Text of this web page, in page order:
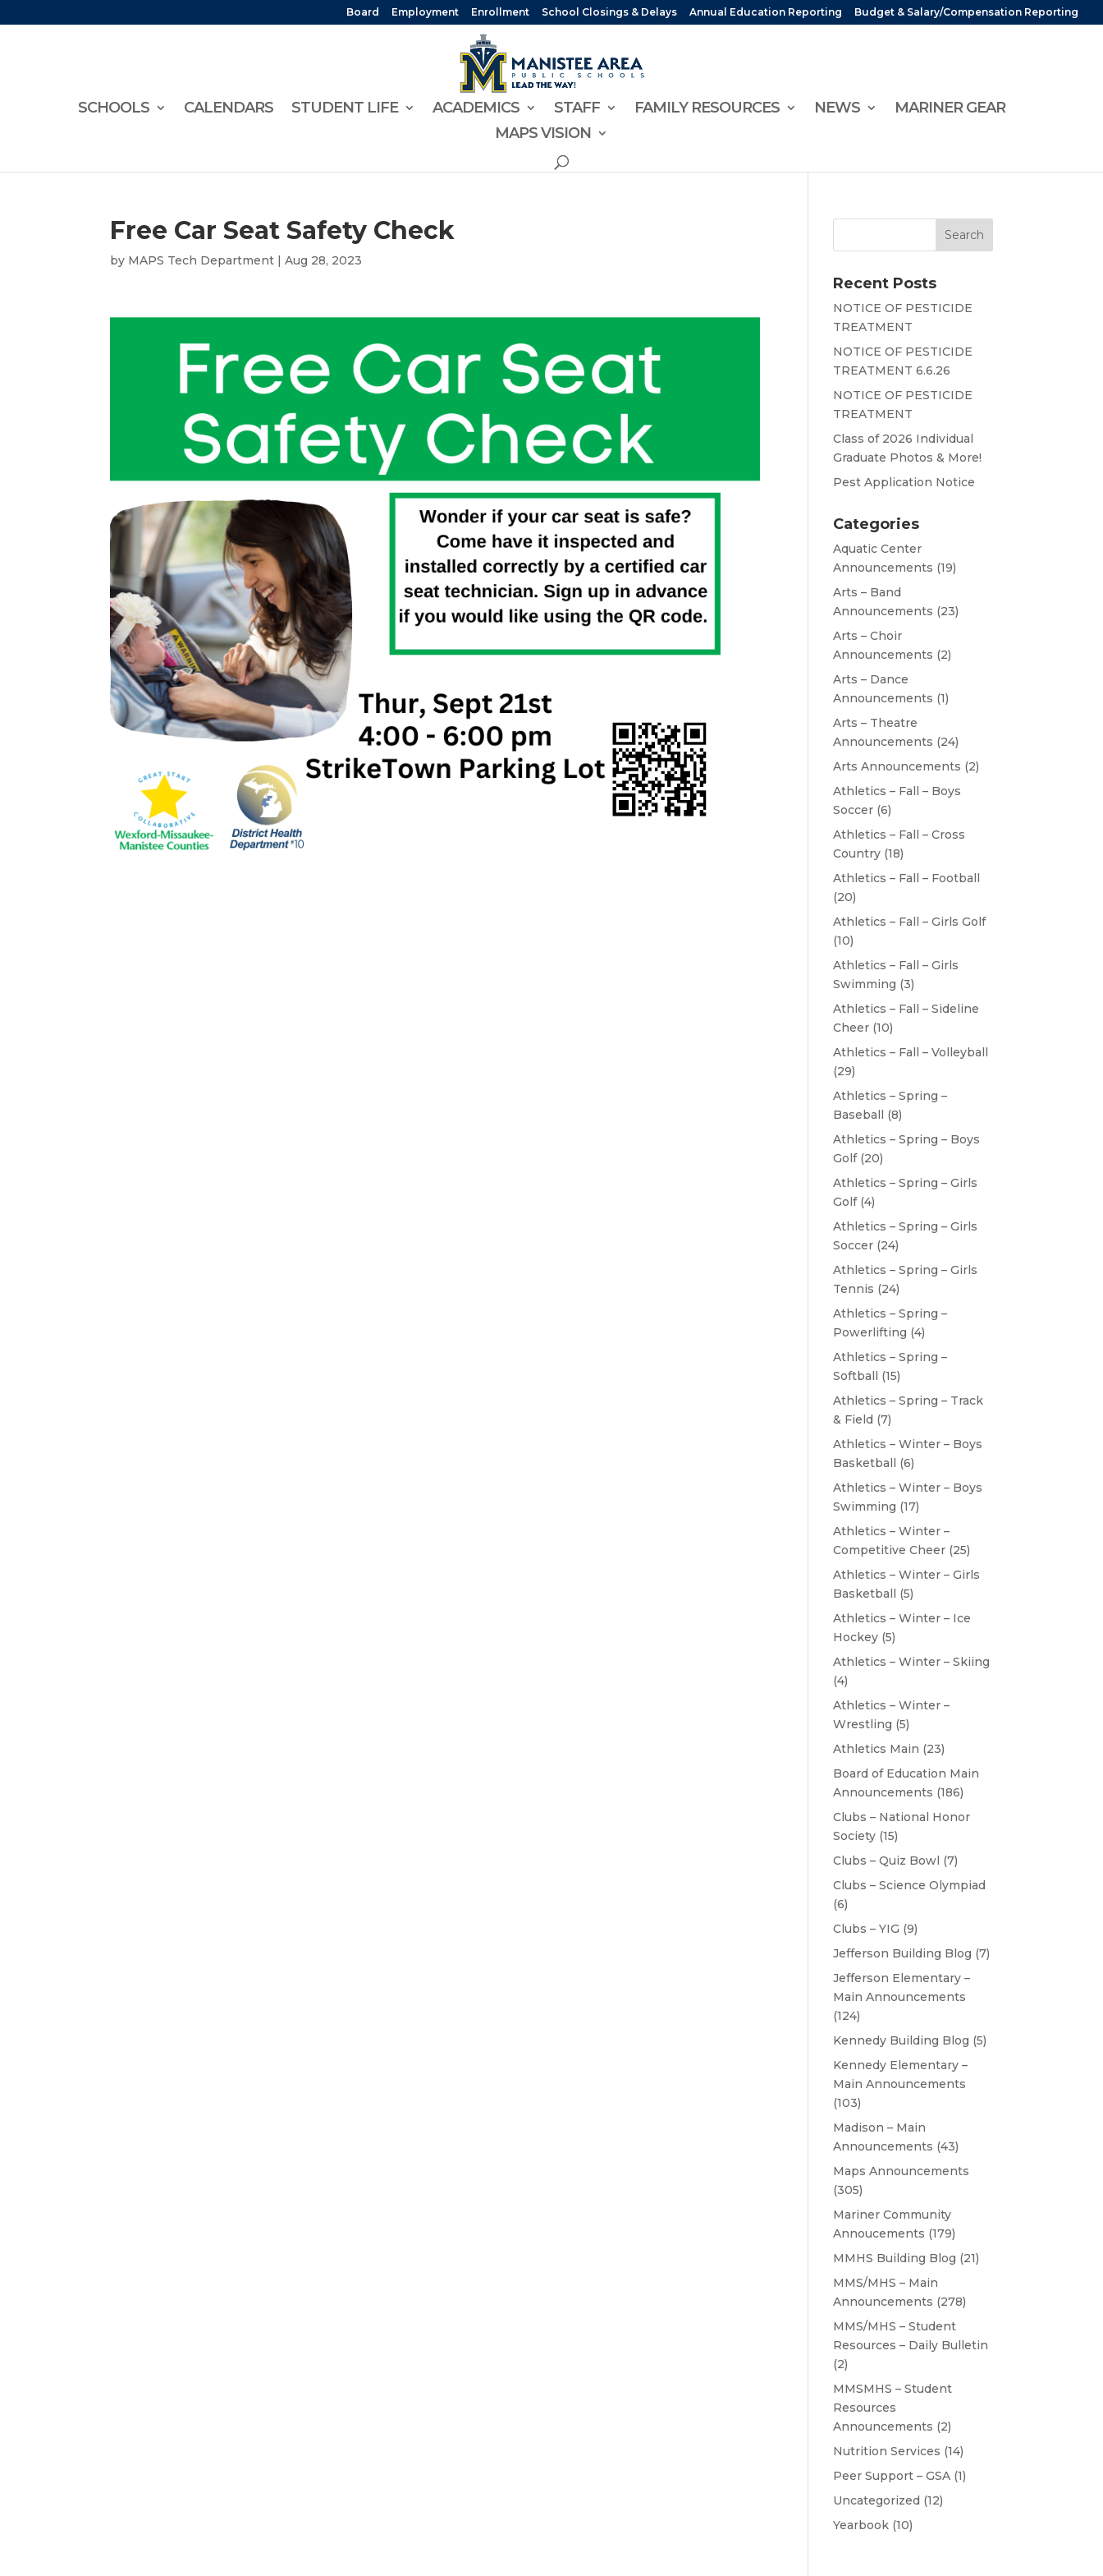
Board Employment Enrollment School Closings & Delays Annual Education Reporting Budget & Salary/Compensation Reporting
SCHOOLS CALENDARS STUDENT LIFE ACADEMICS STAFF FAMILY RESOURCES NEWS
MARINER GEAR
MAPS VISION
Free Car Seat Safety Check
by MAPS Tech Department |Aug 28, 2023
Recent Posts
NOTICE OF PESTICIDE
TREATMENT
NOTICE OF PESTICIDE
TREATMENT 6.6.26
NOTICE OF PESTICIDE
TREATMENT
Class of 2026 Individual
Graduate Photos & More!
Pest Application Notice
Categories
Aquatic Center
Announcements (19)
Arts – Band
Announcements (23)
Arts – Choir
Announcements (2)
Arts – Dance
Announcements (1)
Arts – Theatre
Announcements (24)
Arts Announcements (2)
Athletics – Fall – Boys
Soccer (6)
Athletics – Fall – Cross
Country (18)
Athletics – Fall – Football
(20)
Athletics – Fall – Girls Golf
(10)
Athletics – Fall – Girls
Swimming (3)
Athletics – Fall – Sideline
Cheer (10)
Athletics – Fall – Volleyball
(29)
Athletics – Spring –
Baseball (8)
Athletics – Spring – Boys
Golf(20)
Athletics – Spring – Girls
Golf(4)
Athletics – Spring – Girls
Soccer (24)
Athletics – Spring – Girls
Tennis (24)
Athletics – Spring –
Powerlifting (4)
Athletics – Spring –
Softball (15)
Athletics – Spring – Track
& Field (7)
Athletics – Winter – Boys
Basketball (6)
Athletics – Winter – Boys
Swimming (17)
Athletics – Winter –
Competitive Cheer (25)
Athletics – Winter – Girls
Basketball (5)
Athletics – Winter – Ice
Hockey (5)
Athletics – Winter – Skiing
(4)
Athletics – Winter –
Wrestling (5)
Athletics Main (23)
Board of Education Main
Announcements (186)
Clubs – National Honor
Society (15)
Clubs – Quiz Bowl (7)
Clubs – Science Olympiad
(6)
Clubs – YIG (9)
Jefferson Building Blog (7)
Jefferson Elementary –
Main Announcements
(124)
Kennedy Building Blog (5)
Kennedy Elementary –
Main Announcements
(103)
Madison – Main
Announcements (43)
Maps Announcements
(305)
Mariner Community
Annoucements (179)
MMHS Building Blog (21)
MMS/MHS – Main
Announcements (278)
MMS/MHS – Student
Resources – Daily Bulletin
(2)
MMSMHS – Student
Resources
Announcements (2)
Nutrition Services (14)
Peer Support – GSA (1)
Uncategorized (12)
Yearbook (10)